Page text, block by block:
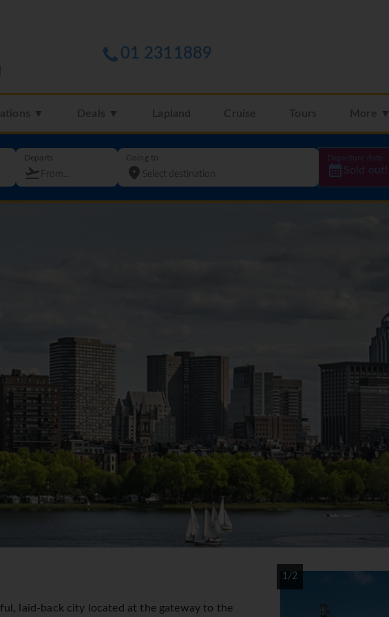
01 2311889
▼ Deals ▼ Lapland Cruise Tours More ▼
Departs Going to Departure date
Sold out!
1/2
laid-back city located at the gateway to the